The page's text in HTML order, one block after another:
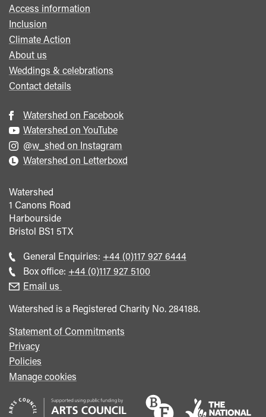
Access information
Inclusion
Climate Action
About us
Weddings & celebrations
Contact details
Watershed on Facebook
Watershed on YouTube
@w_shed on Instagram
Watershed on Letterboxd
Watershed
1 Canons Road
Harbourside
Bristol BS1 5TX
General Enquiries: Call
general
+44 (0)117 927 6444
Box office: Call
+44 (0)117 927 5100
Email us
Watershed is a Registered Charity No. 284188.
Statement of Commitments
Privacy
Policies
Manage cookies